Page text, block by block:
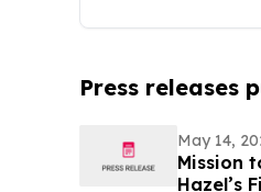
Press releases
May 14,
Mission
Hazel’s